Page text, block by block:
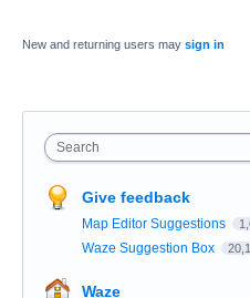
New and returning users may sign in
Search
Give feedback
Map Editor Suggestions
Waze Suggestion Box
Waze